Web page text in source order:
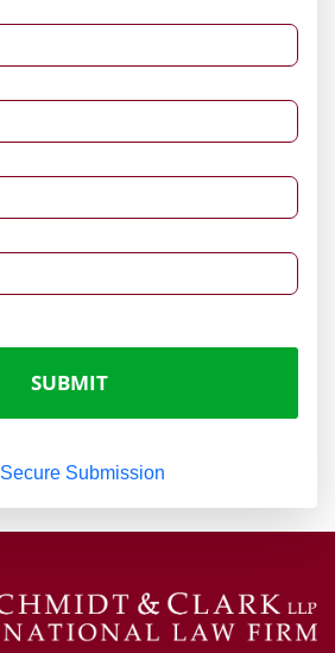
Secure Submission